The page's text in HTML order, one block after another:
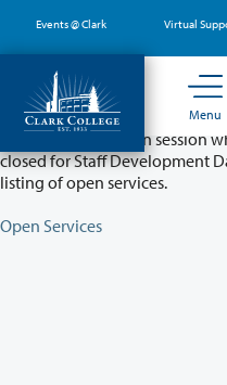
main
content
Events @ Clark Virtual
Menu
Partial College
Classes will remain in session
closed for Staff Development
listing of open services.
Open Services